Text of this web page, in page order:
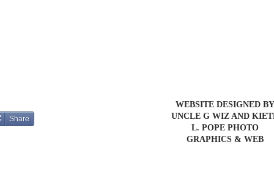
Share
WEBSITE DESIGNED BY
UNCLE G WIZ AND
L. POPE PHOTO
GRAPHICS & WEB